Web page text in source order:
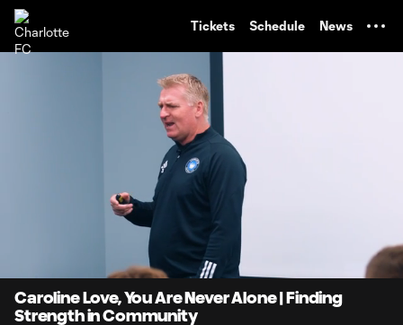
Tickets Schedule News
Unmute
Caroline Love, You Are Never Alone | Finding
Strength in Community